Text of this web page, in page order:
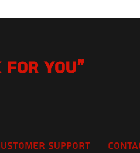
for you"
Support